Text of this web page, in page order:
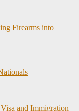
Firearms into
and Immigration